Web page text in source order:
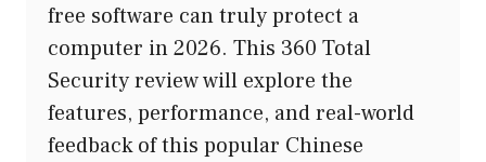
free software can truly protect a
computer in 2026. This 360 Total
Security review will explore the
features, performance, and real-world
feedback of this popular Chinese